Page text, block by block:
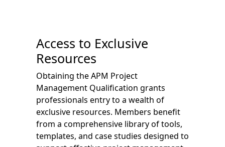
Access to Exclusive
Resources
Obtaining the APM Project
Management Qualification grants
professionals entry to a wealth of
exclusive resources. Members benefit
from a comprehensive library of tools,
templates, and case studies designed to